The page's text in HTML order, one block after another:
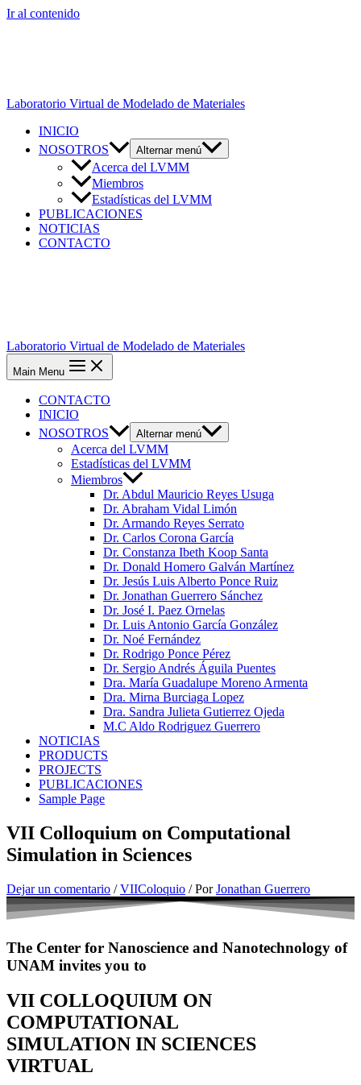
Ir al contenido
Laboratorio Virtual de Modelado de Materiales
INICIO
NOSOTROS
Alternar menú
Acerca del LVMM
Miembros
Estadísticas del LVMM
PUBLICACIONES
NOTICIAS
CONTACTO
Laboratorio Virtual de Modelado de Materiales
Main Menu
CONTACTO
INICIO
NOSOTROS
Alternar menú
Acerca del LVMM
Estadísticas del LVMM
Miembros
Dr. Abdul Mauricio Reyes Usuga
Dr. Abraham Vidal Limón
Dr. Armando Reyes Serrato
Dr. Carlos Corona García
Dr. Constanza Ibeth Koop Santa
Dr. Donald Homero Galván Martínez
Dr. Jesús Luis Alberto Ponce Ruiz
Dr. Jonathan Guerrero Sánchez
Dr. José I. Paez Ornelas
Dr. Luis Antonio García González
Dr. Noé Fernández
Dr. Rodrigo Ponce Pérez
Dr. Sergio Andrés Águila Puentes
Dra. María Guadalupe Moreno Armenta
Dra. Mirna Burciaga Lopez
Dra. Sandra Julieta Gutierrez Ojeda
M.C Aldo Rodriguez Guerrero
NOTICIAS
PRODUCTS
PROJECTS
PUBLICACIONES
Sample Page
VII Colloquium on Computational
Simulation in Sciences
Dejar un comentario /VIIColoquio / PorJonathan Guerrero
The Center for Nanoscience and Nanotechnology of
UNAM invites you to
VII COLLOQUIUM ON
COMPUTATIONAL
SIMULATION IN SCIENCES
VIRTUAL